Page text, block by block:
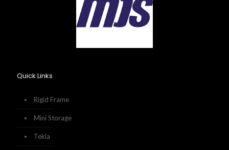
Quick Links
Rigid Frame
Mini Storage
Tekla